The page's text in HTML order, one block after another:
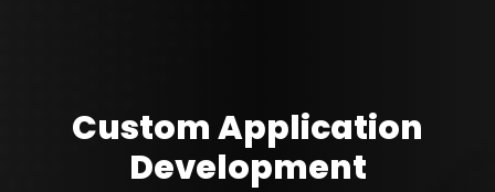
Custom Application
Development